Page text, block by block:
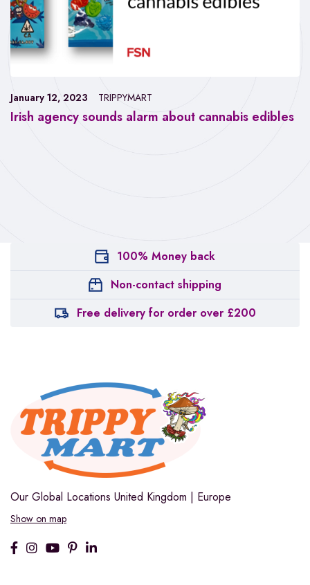
Irish agency sounds alarm about cannabis edibles
January 12, 2023 TRIPPYMART
100% Money back
Non-contact shipping
Free delivery for order over £200
Our Global Locations United Kingdom | Europe
Show on map